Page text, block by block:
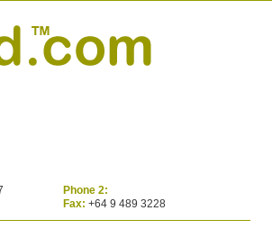
Phone 2:
Fax: +64 9 489 3228